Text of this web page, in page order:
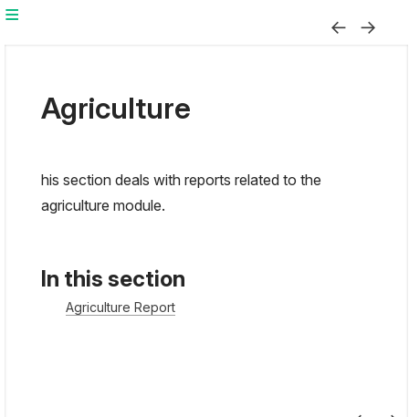
Agriculture
his section deals with reports related to the
agriculture module.
In this section
Agriculture Report